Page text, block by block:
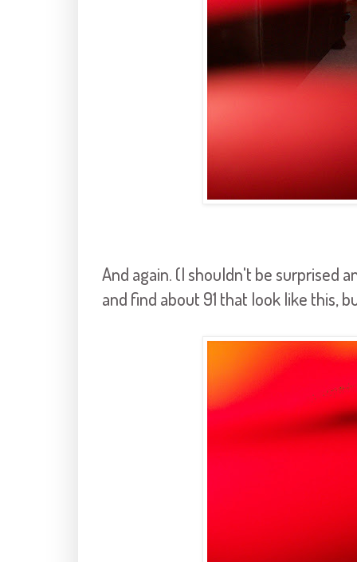
And again. (I shouldn't be surprised
and find about 91 that look like this,